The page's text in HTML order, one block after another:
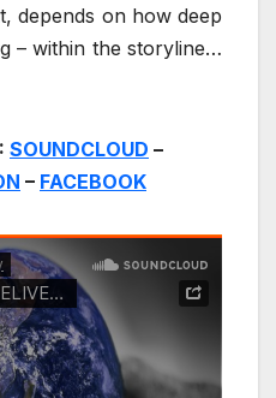
depends on how deep
– within the storyline…
SOUNDCLOUD –
– FACEBOOK